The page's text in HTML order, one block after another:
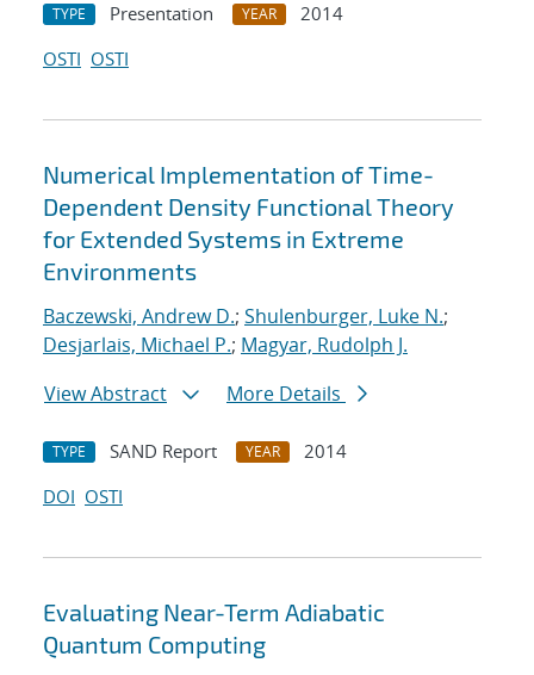
TYPE Presentation YEAR
2014
OSTI OSTI
Numerical Implementation of Time-
Dependent Density Functional Theory
for Extended Systems in Extreme
Environments
Baczewski, Andrew D.; Shulenburger, Luke N.;
Desjarlais, Michael P.; Magyar, Rudolph J.
View Abstract
More Details
TYPE SAND Report YEAR
2014
DOI OSTI
Evaluating Near-Term Adiabatic
Quantum Computing